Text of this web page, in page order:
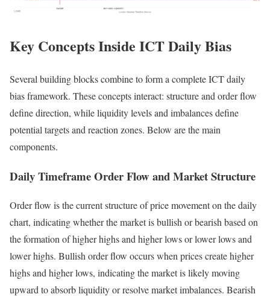
Key Concepts Inside ICT Daily Bias
Several building blocks combine to form a complete ICT daily
bias framework. These concepts interact: structure and order flow
define direction, while liquidity levels and imbalances define
potential targets and reaction zones. Below are the main
components.
Daily Timeframe Order Flow and Market Structure
Order flow is the current structure of price movement on the daily
chart, indicating whether the market is bullish or bearish based on
the formation of higher highs and higher lows or lower lows and
lower highs. Bullish order flow occurs when prices create higher
highs and higher lows, indicating the market is likely moving
upward to absorb liquidity or resolve market imbalances. Bearish